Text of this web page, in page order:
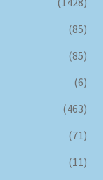
(85)
(85)
(6)
(463)
(71)
(11)